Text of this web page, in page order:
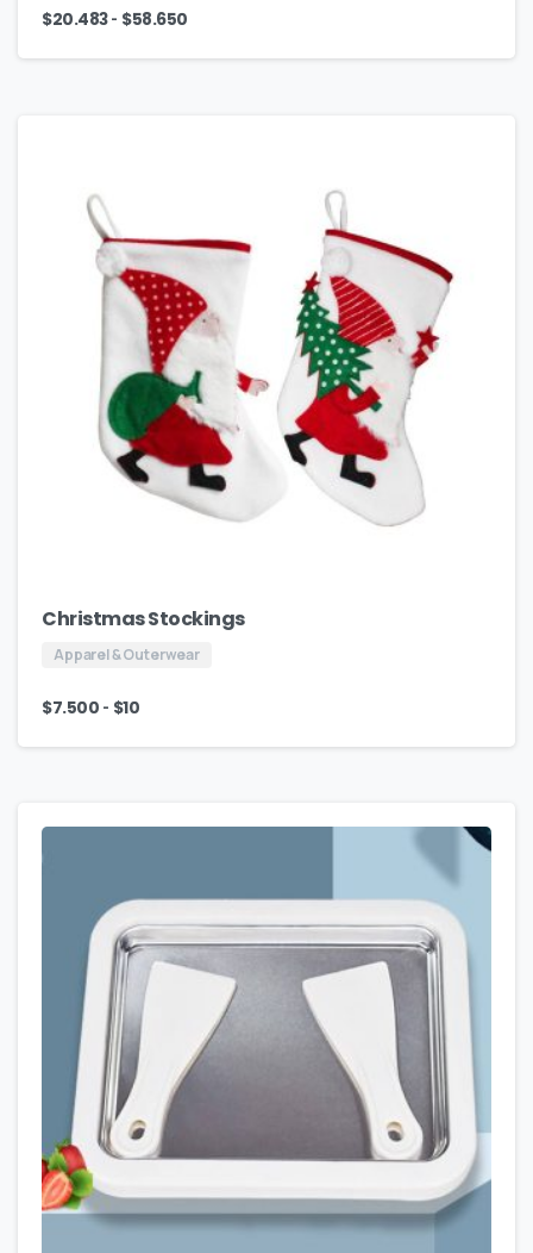
$20.483- $58.650
Christmas Stockings
Apparel & Outerwear
$7.500 - $10